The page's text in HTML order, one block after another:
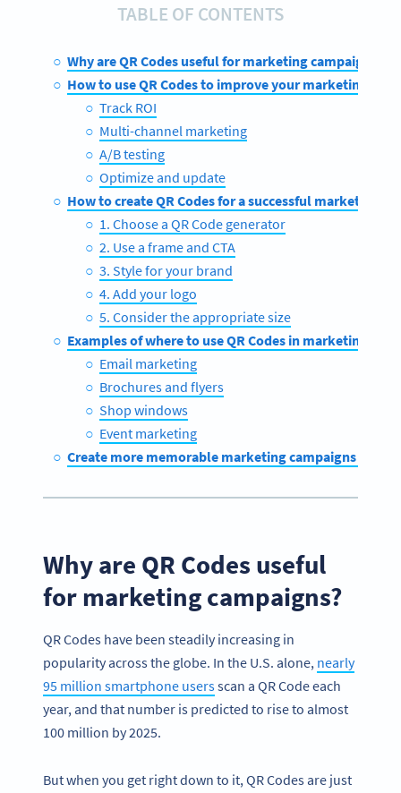
TABLE OF CONTENTS
Why are QR Codes useful for marketing campaigns?
How to use QR Codes to improve your marketing
Track ROI
Multi-channel marketing
A/B testing
Optimize and update
How to create QR Codes for a successful marketing
1. Choose a QR Code generator
2. Use a frame and CTA
3. Style for your brand
4. Add your logo
5. Consider the appropriate size
Examples of where to use QR Codes in marketing
Email marketing
Brochures and flyers
Shop windows
Event marketing
Create more memorable marketing campaigns with
Why are QR Codes useful
for marketing campaigns?
QR Codes have been steadily increasing in
popularity across the globe. In the U.S. alone, nearly
95 million smartphone usersscan a QR Code each
year, and that number is predicted to rise to almost
100 million by 2025.
But when you get right down to it, QR Codes are just